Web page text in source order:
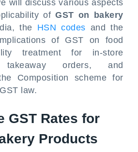
will discuss various aspects
ofGST on bakery
the HSN codes and the
of GST on food
treatment for in-store
takeaway orders, and
Composition scheme for
law.
GST Rates for
Products